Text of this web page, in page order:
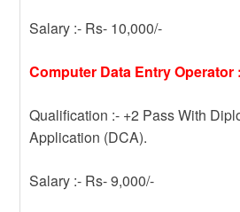
Salary :- Rs- 10,000/-
Computer Data Entry Operator
Qualification :- +2 Pass With
Application (DCA).
Salary :- Rs- 9,000/-